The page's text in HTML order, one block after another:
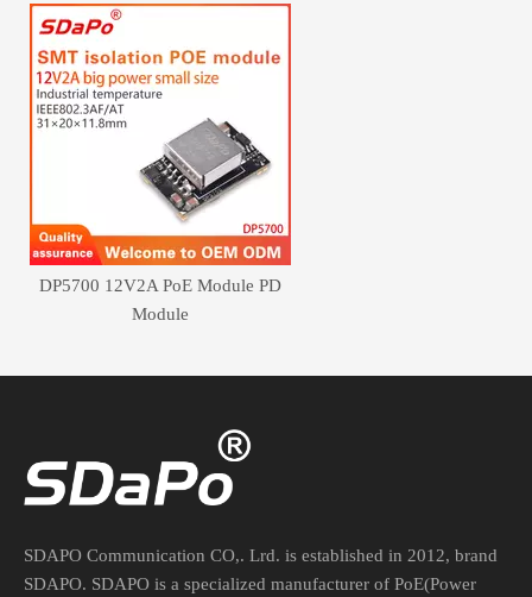
DP5700 12V2A PoE Module PD
Module
SDAPO Communication CO,. Lrd. is established in 2012, brand
SDAPO. SDAPO is a specialized manufacturer of PoE(Power